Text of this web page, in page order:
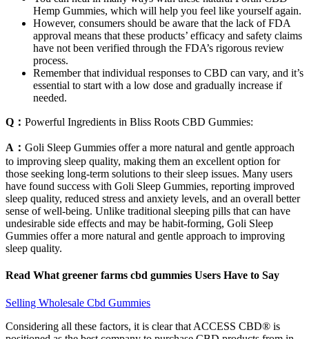
Hemp Gummies, which will help you feel like yourself again.
However, consumers should be aware that the lack of FDA
approval means that these products’ efficacy and safety claims
have not been verified through the FDA’s rigorous review
process.
Remember that individual responses to CBD can vary, and it’s
essential to start with a low dose and gradually increase if
needed.
Q： Powerful Ingredients in Bliss Roots CBD Gummies:
A： Goli Sleep Gummies offer a more natural and gentle approach
to improving sleep quality, making them an excellent option for
those seeking long-term solutions to their sleep issues. Many users
have found success with Goli Sleep Gummies, reporting improved
sleep quality, reduced stress and anxiety levels, and an overall better
sense of well-being. Unlike traditional sleeping pills that can have
undesirable side effects and may be habit-forming, Goli Sleep
Gummies offer a more natural and gentle approach to improving
sleep quality.
Read What greener farms cbd gummies Users Have to Say
Selling Wholesale Cbd Gummies
Considering all these factors, it is clear that ACCESS CBD® is